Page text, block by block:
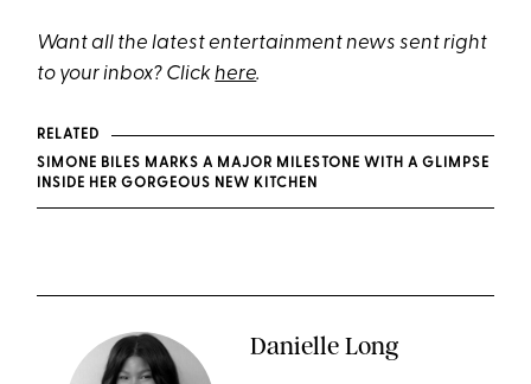
Want all the latest entertainment news sent right
to your inbox? Clickhere.
RELATED
SIMONE BILES MARKS A MAJOR MILESTONE WITH A GLIMPSE
INSIDE HER GORGEOUS NEW KITCHEN
Danielle Long